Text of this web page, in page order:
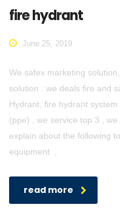
fire hydrant
June 25, 2019
We safex marketing
solution . we deals fire and
Hydrant, fire hydrant
(ppe) , we service top 3 ,
explain about the following
equipment ,
read more